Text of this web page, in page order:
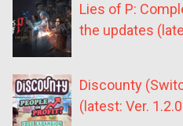
Lies of P:
the updates
Discounty
(latest: Ver.